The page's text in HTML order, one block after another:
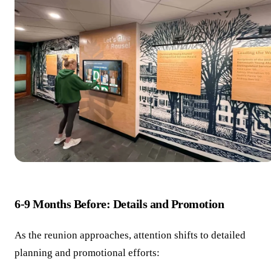
6-9 Months Before: Details and Promotion
As the reunion approaches, attention shifts to detailed
planning and promotional efforts: